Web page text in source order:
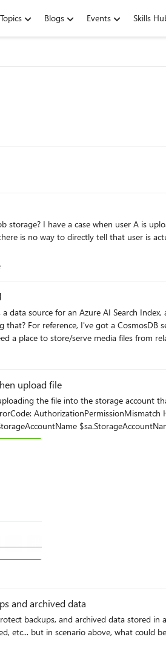
Topics Blogs Events Skills
is no way to directly tell that user is
for an Azure AI Search Index, and I'm
I considered
a place to store/serve media files from
upload file
the longer trace: $sa = get-azstorageAccount -ResourceGroupName RG01 -
operation using this permission. ErrorCode:
Sep 2025 10:25:51 GMT VERBOSE: Transfer
have access to that SA.
and archived data
etc... but in scenario above, what